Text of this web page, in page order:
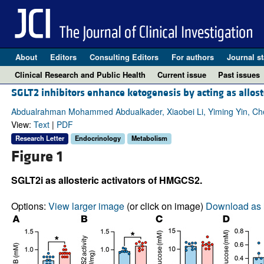
About Editors Consulting Editors For authors Journal
Clinical Research and Public Health
Current issue Past issues
SGLT2 inhibitors enhance ketogenesis by acting as
Abdualrahman Mohammed Abdualkader, Xiaobei Li, Yiming Yin,
View: Text| PDF
Research Letter Endocrinology Metabolism
Figure 1
SGLT2i as allosteric activators of HMGCS2.
Options: View larger image(or click on image) Download